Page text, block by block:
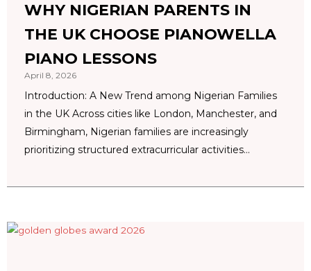
WHY NIGERIAN PARENTS IN
THE UK CHOOSE PIANOWELLA
PIANO LESSONS
April 8, 2026
Introduction: A New Trend among Nigerian Families
in the UK Across cities like London, Manchester, and
Birmingham, Nigerian families are increasingly
prioritizing structured extracurricular activities...